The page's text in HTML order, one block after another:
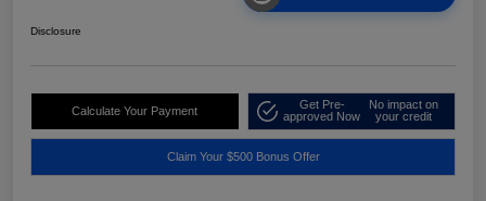
Disclosure
Calculate Your Payment
Get Pre-
approved Now
No impact on
your credit
Claim Your $500 Bonus Offer